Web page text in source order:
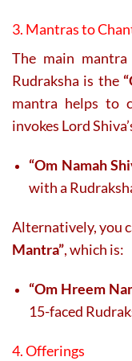
3. Mantras to
The main
Rudraksha is the
mantra helps to
invokes Lord
“Om Namah
with a
Alternatively, you
Mantra”, which is:
“Om Hreem
15-faced
4. Offerings